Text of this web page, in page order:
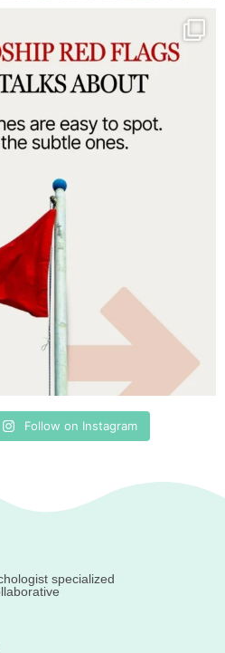
Follow on Instagram
specialized